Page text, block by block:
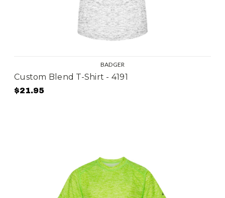
BADGER
Custom Blend T-Shirt - 4191
$21.95